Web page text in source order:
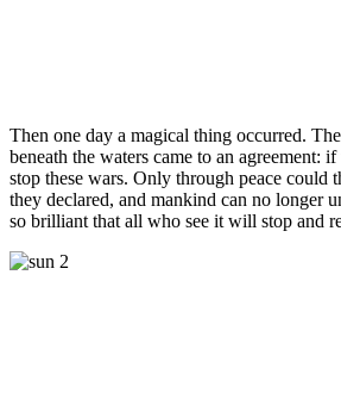
Then one day a magical thing occurred.
beneath the waters came to an agreement:
stop these wars. Only through peace could
they declared, and mankind can no longer
so brilliant that all who see it will stop and